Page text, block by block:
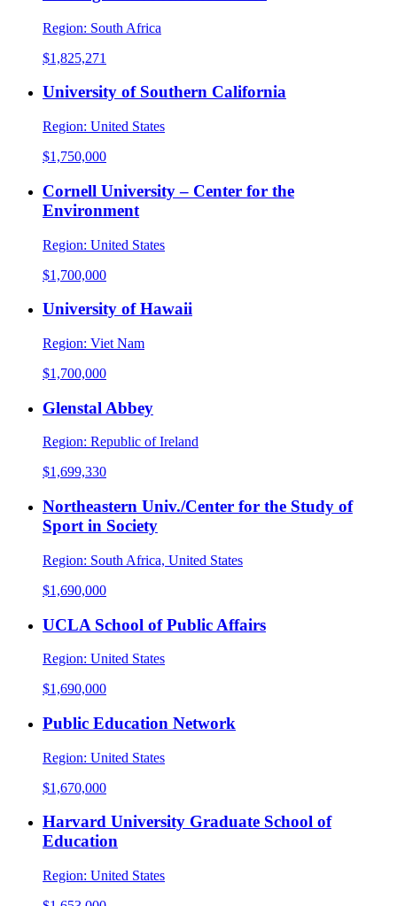
Region: South Africa
$1,825,271
University of Southern California
Region: United States
$1,750,000
Cornell University – Center for the
Environment
Region: United States
$1,700,000
University of Hawaii
Region: Viet Nam
$1,700,000
Glenstal Abbey
Region: Republic of Ireland
$1,699,330
Northeastern Univ./Center for the Study of
Sport in Society
Region: South Africa, United States
$1,690,000
UCLA School of Public Affairs
Region: United States
$1,690,000
Public Education Network
Region: United States
$1,670,000
Harvard University Graduate School of
Education
Region: United States